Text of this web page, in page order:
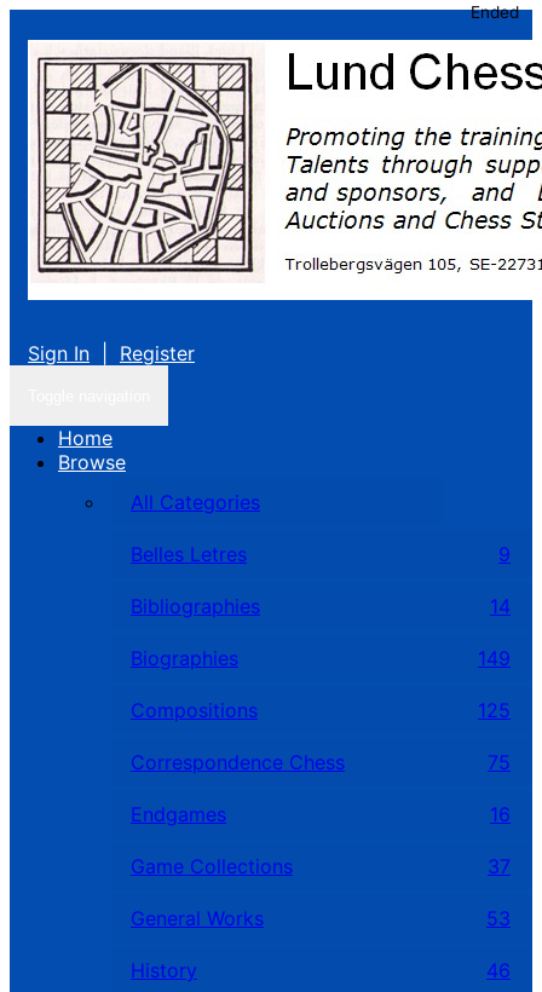
Sign In Register
Home
Browse
All Categories
Belles Letres 9
Bibliographies 14
Biographies 149
Compositions 125
Correspondence Chess 75
Endgames 16
Game Collections 37
General Works 53
History 46
Ended